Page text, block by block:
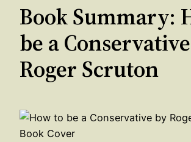
Book Summary:
be a
Roger Scruton